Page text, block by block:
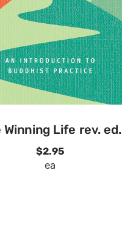
Winning Life rev. ed.
$2.95
ea